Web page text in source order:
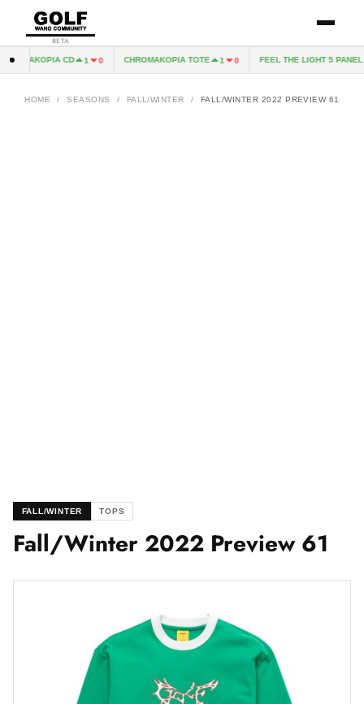
BETA
CD 1 0 CHROMAKOPIA TOTE 1 0 FEEL THE LIGHT 5 PANEL
HOME / SEASONS / FALL/WINTER / FALL/WINTER 2022 PREVIEW 61
FALL/WINTER TOPS
Fall/Winter 2022 Preview 61